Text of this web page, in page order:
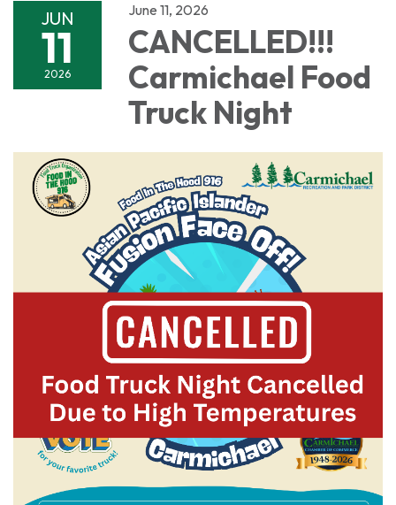
JUN
11
2026
June 11, 2026
CANCELLED!!!
Carmichael Food
Truck Night